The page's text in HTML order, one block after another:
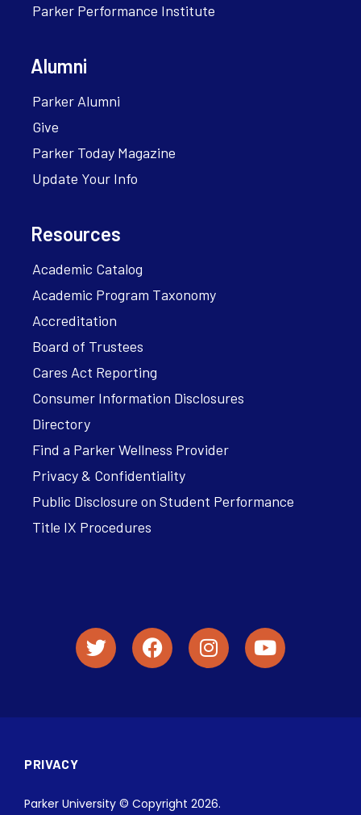
Parker Performance Institute
Alumni
Parker Alumni
Give
Parker Today Magazine
Update Your Info
Resources
Academic Catalog
Academic Program Taxonomy
Accreditation
Board of Trustees
Cares Act Reporting
Consumer Information Disclosures
Directory
Find a Parker Wellness Provider
Privacy & Confidentiality
Public Disclosure on Student Performance
Title IX Procedures
PRIVACY
Parker University © Copyright 2026.